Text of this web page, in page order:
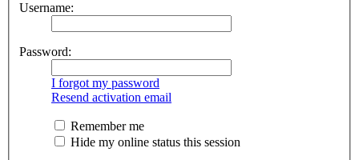
Username:
Password:
I forgot my password
Resend activation email
Remember me
Hide my online status this session